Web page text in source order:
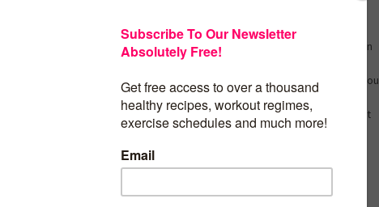
Are you over 40 and fed up with your weight? Your
success at losing weight and keeping it off depends on
how much you can change your lifestyle. When new
healthy behaviours become second nature (a habit) you
become a healthy person who maintains a healthy
weight. This is the promise of Slim and Healthy without
Dieting.
BUY PRODUCT